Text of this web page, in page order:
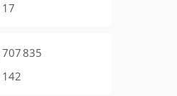
17
707 835
142